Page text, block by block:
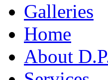
Galleries
Home
About